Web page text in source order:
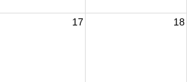
17 18